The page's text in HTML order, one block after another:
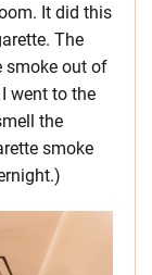
It did this
The
smoke out of
went to the
the
smoke